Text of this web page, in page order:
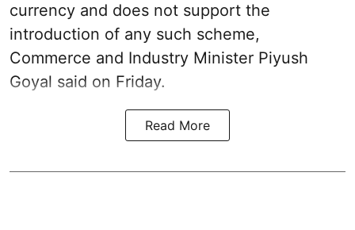
currency and does not support the
introduction of any such scheme,
Commerce and Industry Minister Piyush
Goyal said on Friday.
Read More